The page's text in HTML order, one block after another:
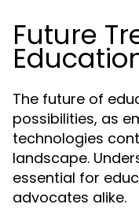
Future
The future of
possibilities, as
technologies
landscape.
essential for
advocates alike.